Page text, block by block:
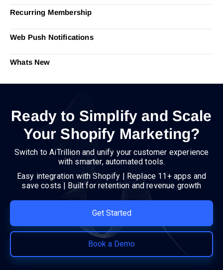
Recurring Membership
Web Push Notifications
Whats New
Ready to Simplify and Scale
Your Shopify Marketing?
Switch to AiTrillion and unify your customer experience
with smarter, automated tools.
Easy integration with Shopify | Replace 11+ apps and
save costs | Built for retention and revenue growth
Get Started
Book a Demo